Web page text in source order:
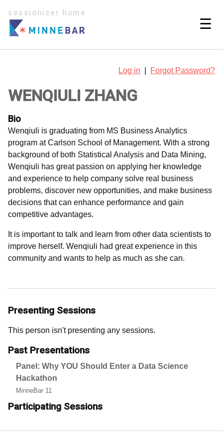
sessionizer home
☰
Log in Forgot Password?
WENQIULI ZHANG
Bio
Wenqiuli is graduating from MS Business Analytics
program at Carlson School of Management. With a strong
background of both Statistical Analysis and Data Mining,
Wenqiuli has great passion on applying her knowledge
and experience to help company solve real business
problems, discover new opportunities, and make business
decisions that can enhance performance and gain
competitive advantages.
It is important to talk and learn from other data scientists to
improve herself. Wenqiuli had great experience in this
community and wants to help as much as she can.
Presenting Sessions
This person isn't presenting any sessions.
Past Presentations
Panel: Why YOU Should Enter a Data Science
Hackathon
MinneBar 11
Participating Sessions